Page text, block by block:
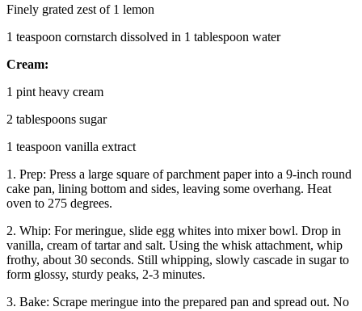
Finely grated zest of 1 lemon
1 teaspoon cornstarch dissolved in 1 tablespoon water
Cream:
1 pint heavy cream
2 tablespoons sugar
1 teaspoon vanilla extract
1. Prep: Press a large square of parchment paper into a 9-inch round
cake pan, lining bottom and sides, leaving some overhang. Heat
oven to 275 degrees.
2. Whip: For meringue, slide egg whites into mixer bowl. Drop in
vanilla, cream of tartar and salt. Using the whisk attachment, whip
frothy, about 30 seconds. Still whipping, slowly cascade in sugar to
form glossy, sturdy peaks, 2-3 minutes.
3. Bake: Scrape meringue into the prepared pan and spread out. No